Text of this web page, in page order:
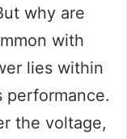
why are
with
lies within
performance.
the voltage,